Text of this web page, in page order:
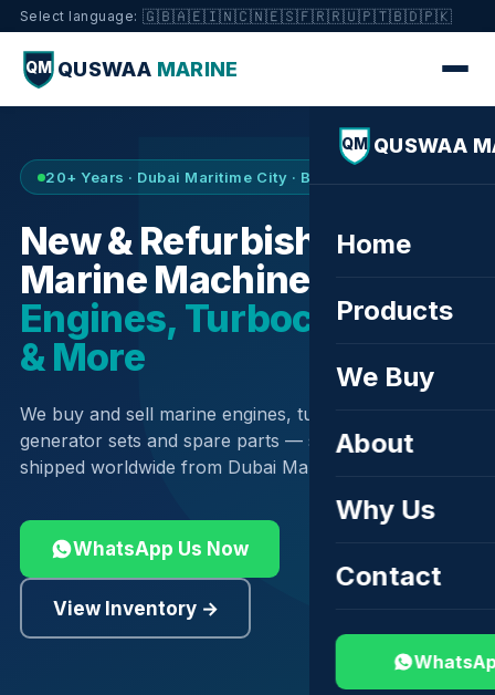
Select language: 🇬🇧🇦🇪🇮🇳🇨🇳🇪🇸🇫🇷🇷🇺🇵🇹🇧🇩🇵🇰
QM QUSWAA MARINE
QM QUSWAA
Home
Products
We Buy
About
Why Us
Contact
20+ Years · Dubai Maritime City · Buy & Sell
New & Refurbished
Marine Machinery —
Engines, Turbochargers
& More
We buy and sell marine engines, turbochargers,
generator sets and spare parts — sourced globally,
shipped worldwide from Dubai Maritime City.
WhatsApp Us Now
View Inventory →